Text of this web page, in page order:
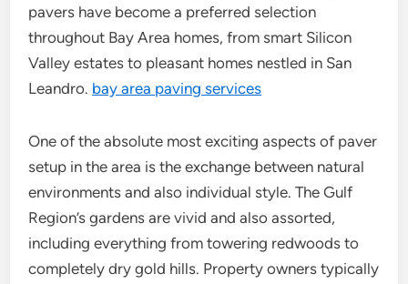
pavers have become a preferred selection
throughout Bay Area homes, from smart Silicon
Valley estates to pleasant homes nestled in San
Leandro. bay area paving services
One of the absolute most exciting aspects of paver
setup in the area is the exchange between natural
environments and also individual style. The Gulf
Region’s gardens are vivid and also assorted,
including everything from towering redwoods to
completely dry gold hills. Property owners typically